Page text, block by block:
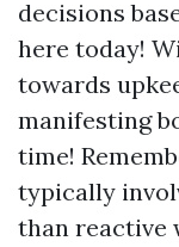
decisions
here today!
towards
manifesting
time!
typically
than reactive